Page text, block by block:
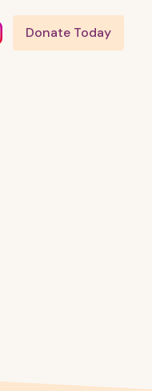
Donate Today